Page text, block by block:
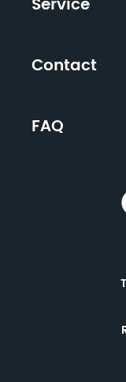
Contact
FAQ